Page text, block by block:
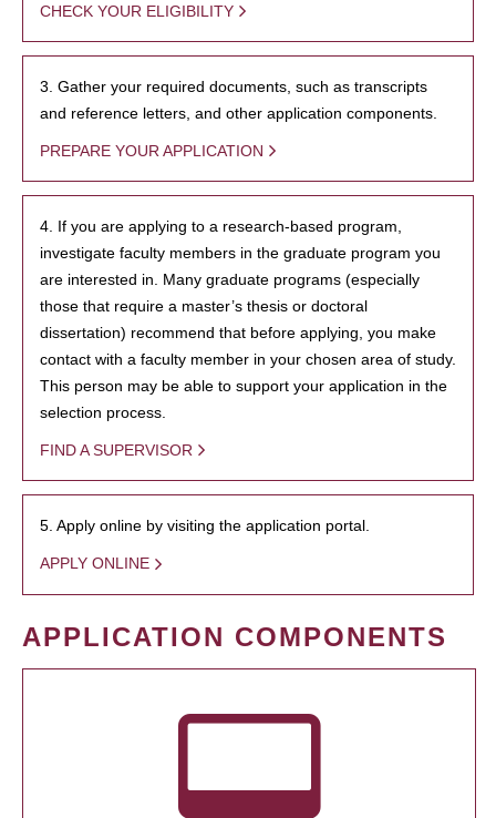
CHECK YOUR ELIGIBILITY
3. Gather your required documents, such as transcripts
and reference letters, and other application components.
PREPARE YOUR APPLICATION
4. If you are applying to a research-based program,
investigate faculty members in the graduate program you
are interested in. Many graduate programs (especially
those that require a master’s thesis or doctoral
dissertation) recommend that before applying, you make
contact with a faculty member in your chosen area of study.
This person may be able to support your application in the
selection process.
FIND A SUPERVISOR
5. Apply online by visiting the application portal.
APPLY ONLINE
APPLICATION COMPONENTS